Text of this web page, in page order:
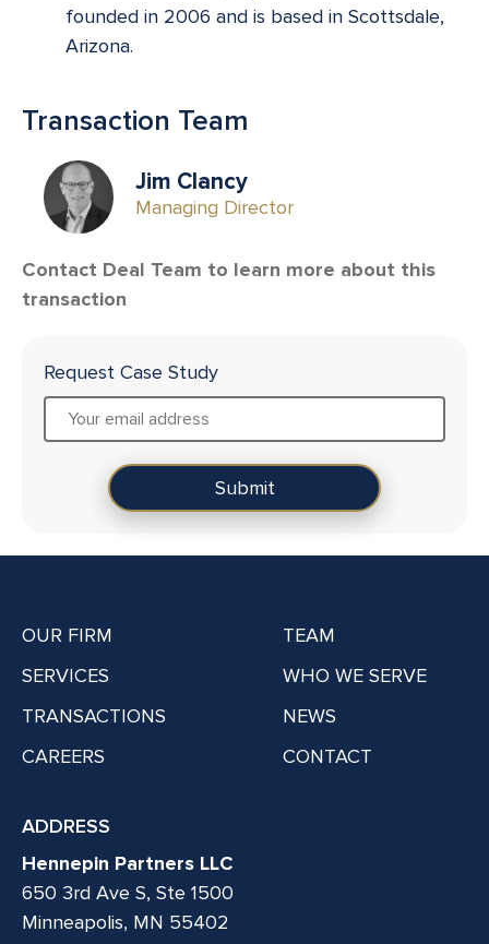
founded in 2006 and is based in Scottsdale,
Arizona.
Transaction Team
Jim Clancy
Managing Director
Contact Deal Team to learn more about this
transaction
Request Case Study
OUR FIRM
TEAM
SERVICES
WHO WE SERVE
TRANSACTIONS
NEWS
CAREERS
CONTACT
ADDRESS
Hennepin Partners LLC
650 3rd Ave S, Ste 1500
Minneapolis, MN 55402